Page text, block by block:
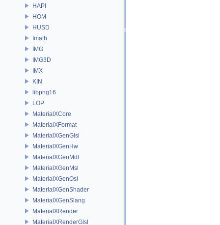
HAPI
HOM
HUSD
Imath
IMG
IMG3D
IMX
KIN
libpng16
LOP
MaterialXCore
MaterialXFormat
MaterialXGenGlsl
MaterialXGenHw
MaterialXGenMdl
MaterialXGenMsl
MaterialXGenOsl
MaterialXGenShader
MaterialXGenSlang
MaterialXRender
MaterialXRenderGlsl